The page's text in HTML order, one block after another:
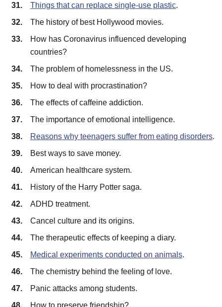
Things that can replace single-use plastic.
The history of best Hollywood movies.
How has Coronavirus influenced developing
countries?
The problem of homelessness in the US.
How to deal with procrastination?
The effects of caffeine addiction.
The importance of emotional intelligence.
Reasons why teenagers suffer from eating disorders.
Best ways to save money.
American healthcare system.
History of the Harry Potter saga.
ADHD treatment.
Cancel culture and its origins.
The therapeutic effects of keeping a diary.
Medical experiments conducted on animals.
The chemistry behind the feeling of love.
Panic attacks among students.
How to preserve friendship?